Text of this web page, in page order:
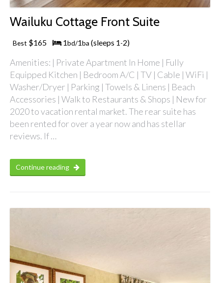
Wailuku Cottage Front Suite
Best $165 1bd/1ba (sleeps 1-2)
Amenities: | Private Apartment In Home | Fully
Equipped Kitchen | Bedroom A/C | TV | Cable | WiFi |
Washer/Dryer | Parking | Towels & Linens | Beach
Accessories | Walk to Restaurants & Shops | New for
2020 to vacation rental market. The rear suite has
been rented for over a year now and has stellar
reviews. If …
Continue reading